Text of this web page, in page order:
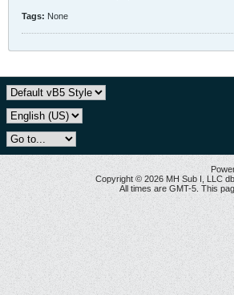
Tags: None
Copyright © 2026 MH Sub I, LLC
All times are GMT-5. This